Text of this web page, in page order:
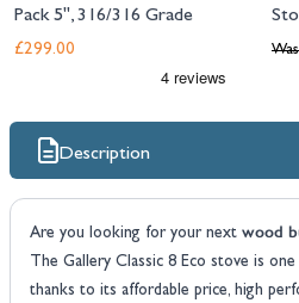
Pack 5", 316/316 Grade
£299.00 Was
Description
Are you looking for your next wood
The Gallery Classic 8 Eco stove is
thanks to its affordable price, high